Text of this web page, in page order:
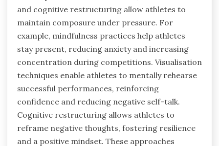
understand and manage their emotional states
effectively. These attributes enhance
performance by fostering resilience and
improving team dynamics.
How do elite athletes utilise
advanced emotional regulation
techniques?
Elite athletes utilise advanced emotional